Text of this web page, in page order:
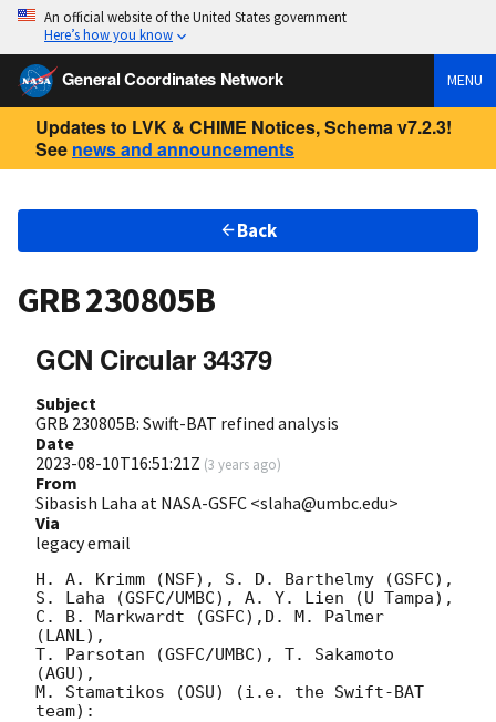
An official website of the United States government
Here’s how you know
General Coordinates Network MENU
Updates to LVK & CHIME Notices, Schema v7.2.3!
See news and announcements
Back
GRB 230805B
GCN Circular 34379
Subject
GRB 230805B: Swift-BAT refined analysis
Date
2023-08-10T16:51:21Z (3 years ago)
From
Sibasish Laha at NASA-GSFC <slaha@umbc.edu>
Via
legacy email
H. A. Krimm (NSF), S. D. Barthelmy (GSFC),
S. Laha (GSFC/UMBC), A. Y. Lien (U Tampa),
C. B. Markwardt (GSFC),D. M. Palmer
(LANL),
T. Parsotan (GSFC/UMBC), T. Sakamoto
(AGU),
M. Stamatikos (OSU) (i.e. the Swift-BAT
team):